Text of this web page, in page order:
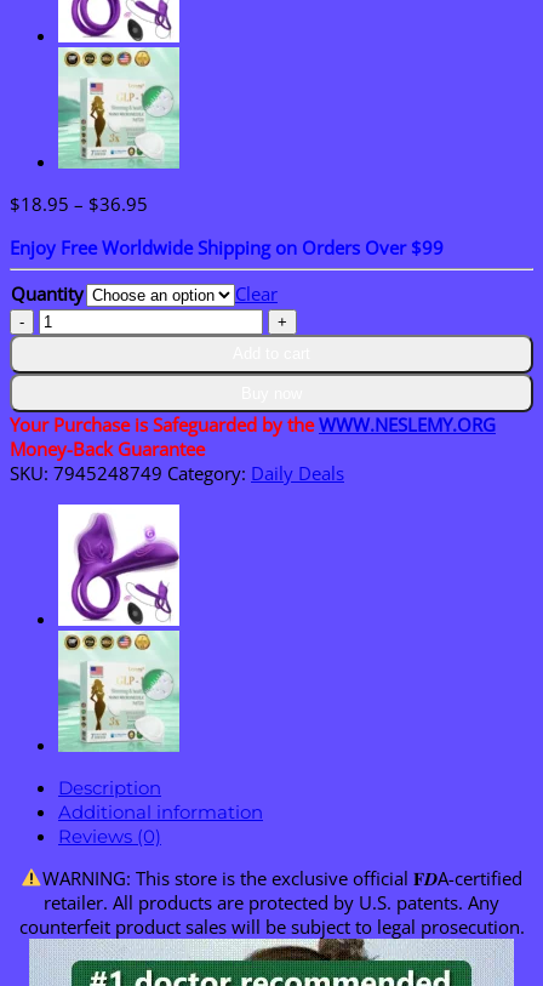
$18.95 – $36.95
$18.95
through
$36.95
Enjoy Free Worldwide Shipping on Orders Over $99
Quantity
Clear
𝑴𝑼𝑹𝑾𝑶𝑵®
𝑴𝒐𝒓𝒊𝒏𝒈𝒂
&
10-
𝑰𝑵-1
𝑨𝒅𝒗𝒂𝒏𝒄𝒆𝒅
𝑵𝒂𝒏𝒐
𝑴𝒊𝒄𝒓𝒐𝒏𝒆𝒆𝒅𝒍𝒆
𝑷𝒂𝒕𝒄𝒉
quantity
Your Purchase is Safeguarded by theWWW.NESLEMY.ORG
Money-Back Guarantee
SKU: 7945248749 Category: Daily Deals
Description
Additional information
Reviews (0)
WARNING: This store is the exclusive official 𝐅𝑫A-certified
retailer. All products are protected by U.S. patents. Any
counterfeit product sales will be subject to legal prosecution.